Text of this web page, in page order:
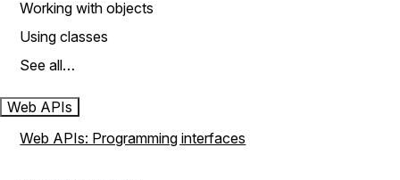
Working with objects
Using classes
See all…
Web APIs
Web APIs: Programming interfaces